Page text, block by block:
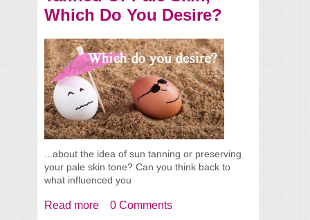
Which Do You Desire?
...about the idea of sun tanning or preserving
your pale skin tone? Can you think back to
what influenced you
Read more about Tanned Or Pale Skin, Which Do You
0 Comments